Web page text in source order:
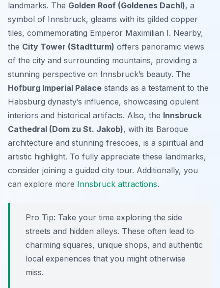
landmarks. The Golden Roof (Goldenes Dachl), a
symbol of Innsbruck, gleams with its gilded copper
tiles, commemorating Emperor Maximilian I. Nearby,
the City Tower (Stadtturm) offers panoramic views
of the city and surrounding mountains, providing a
stunning perspective on Innsbruck’s beauty. The
Hofburg Imperial Palace stands as a testament to the
Habsburg dynasty’s influence, showcasing opulent
interiors and historical artifacts. Also, the Innsbruck
Cathedral (Dom zu St. Jakob), with its Baroque
architecture and stunning frescoes, is a spiritual and
artistic highlight. To fully appreciate these landmarks,
consider joining a guided city tour. Additionally, you
can explore more Innsbruck attractions.
Pro Tip: Take your time exploring the side
streets and hidden alleys. These often lead to
charming squares, unique shops, and authentic
local experiences that you might otherwise
miss.